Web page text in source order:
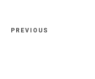
PREVIOUS